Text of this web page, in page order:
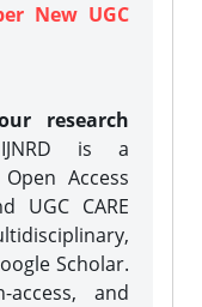
New UGC
research
is a
Access
UGC CARE
Scholar.
and